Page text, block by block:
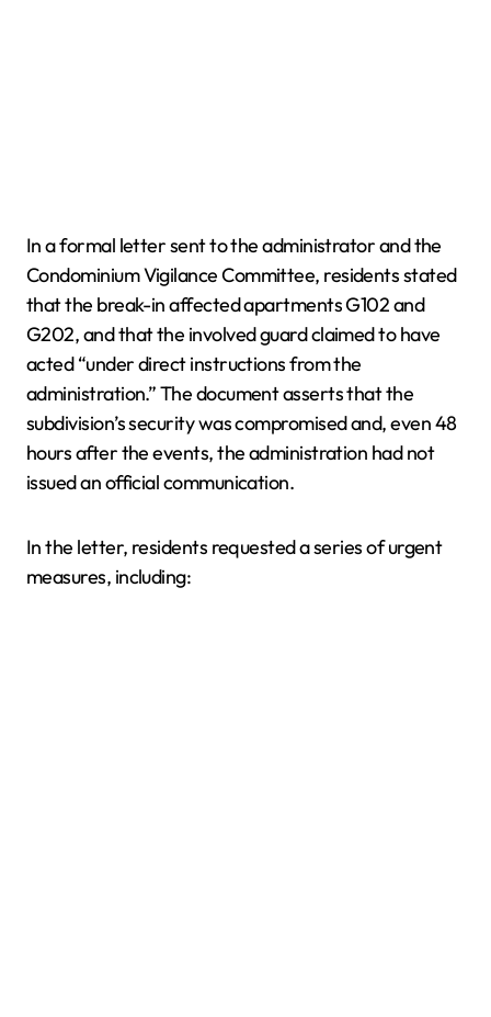
In a formal letter sent to the administrator and the
Condominium Vigilance Committee, residents stated
that the break-in affected apartments G102 and
G202, and that the involved guard claimed to have
acted “under direct instructions from the
administration.” The document asserts that the
subdivision’s security was compromised and, even 48
hours after the events, the administration had not
issued an official communication.
In the letter, residents requested a series of urgent
measures, including: